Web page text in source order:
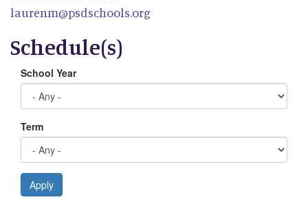
laurenm@psdschools.org
Schedule(s)
School Year
Term
Apply